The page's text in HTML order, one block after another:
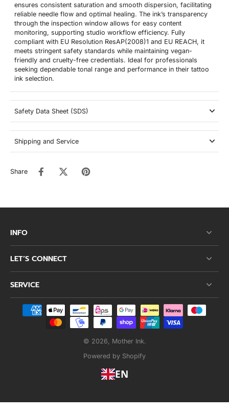
ensures consistent saturation and smooth dispersion, facilitating
reliable needle flow and optimal healing. The ink’s transparency
through the inspection window allows for easy content
monitoring, supporting studio workflow efficiency. Fully
compliant with EU Resolution ResAP(2008)1 and EU REACH, it
meets stringent safety standards while maintaining vegan-
friendly and cruelty-free credentials. Ideal for professionals
seeking dependable tonal range and performance in their tattoo
ink selection.
Safety Data Sheet (SDS)
Shipping and Service
Share
INFO
LET’S CONNECT
SERVICE
© 2026, Mother Ink.
Powered by Shopify
EN